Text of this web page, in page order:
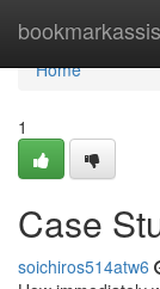
Home
Home
1
Case
soichiros514atw6